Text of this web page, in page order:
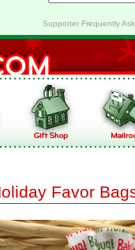
Supporter Frequently
Favor